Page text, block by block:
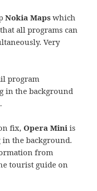
Nokia Maps which
all programs can
Very
program
in the background
fix,Opera Mini is
the background.
from
tourist guide on